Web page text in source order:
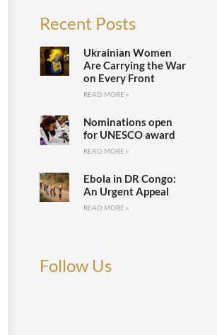
Recent Posts
Ukrainian Women
Are Carrying the War
on Every Front
READ MORE »
Nominations open
for UNESCO award
READ MORE »
Ebola in DR Congo:
An Urgent Appeal
READ MORE »
Follow Us